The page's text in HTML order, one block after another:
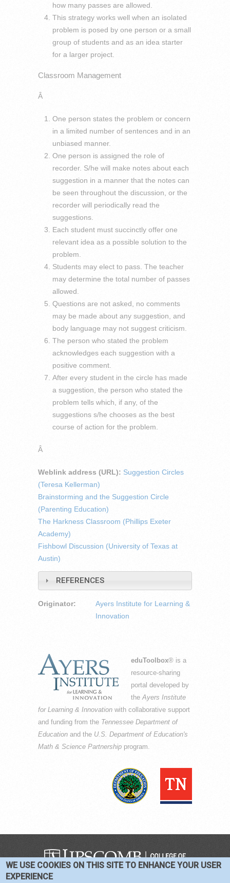
how many passes are allowed.
This strategy works well when an isolated
problem is posed by one person or a small
group of students and as an idea starter
for a larger project.
Classroom Management
Â
One person states the problem or concern
in a limited number of sentences and in an
unbiased manner.
One person is assigned the role of
recorder. S/he will make notes about each
suggestion in a manner that the notes can
be seen throughout the discussion, or the
recorder will periodically read the
suggestions.
Each student must succinctly offer one
relevant idea as a possible solution to the
problem.
Students may elect to pass. The teacher
may determine the total number of passes
allowed.
Questions are not asked, no comments
may be made about any suggestion, and
body language may not suggest criticism.
The person who stated the problem
acknowledges each suggestion with a
positive comment.
After every student in the circle has made
a suggestion, the person who stated the
problem tells which, if any, of the
suggestions s/he chooses as the best
course of action for the problem.
Â
Weblink address (URL): Suggestion Circles
(Teresa Kellerman)
Brainstorming and the Suggestion Circle
(Parenting Education)
The Harkness Classroom (Phillips Exeter
Academy)
Fishbowl Discussion (University of Texas at
Austin)
REFERENCES
Originator:
Ayers Institute for Learning &
Innovation
eduToolbox® is a
resource-sharing
portal developed by
theAyers Institute
for Learning & Innovation with collaborative support
and funding from the Tennessee Department of
Education and the U.S. Department of Education's
Math & Science Partnership program.
WE USE COOKIES ON THIS SITE TO ENHANCE YOUR USER
EXPERIENCE